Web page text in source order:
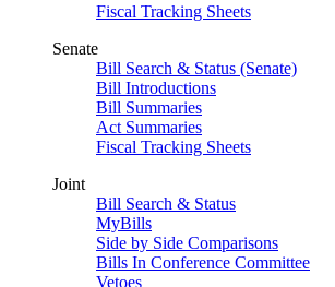
Fiscal Tracking Sheets
Senate
Bill Search & Status (Senate)
Bill Introductions
Bill Summaries
Act Summaries
Fiscal Tracking Sheets
Joint
Bill Search & Status
MyBills
Side by Side Comparisons
Bills In Conference Committee
Vetoes